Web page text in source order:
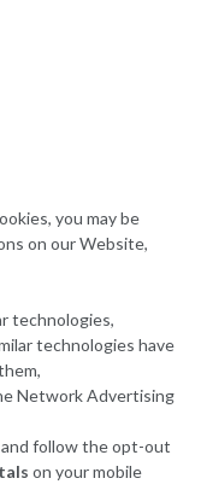
you may be
on our Website,
technologies,
technologies have
Network Advertising
and follow the opt-out
on your mobile